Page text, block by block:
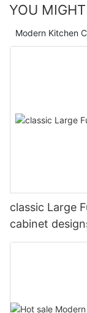
YOU
Modern Kitchen
classic Large
cabinet